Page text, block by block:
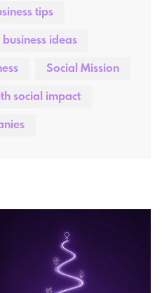
tips
business ideas
Social Mission
social impact